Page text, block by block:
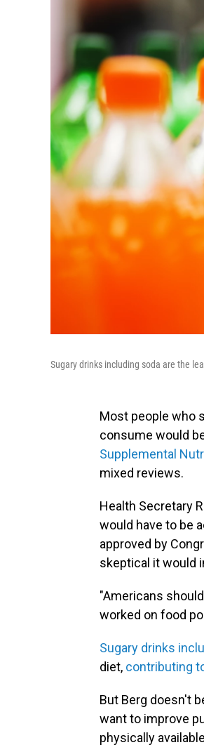
Sugary drinks including soda are the
Most people who
consume would
Supplemental
mixed reviews.
Health Secretary
would have to be
approved by
skeptical it would
"Americans
worked on food
Sugary drinks
diet, contributing
But Berg doesn't
want to improve
physically